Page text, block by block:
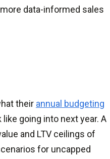
data-informed sales
their annual budgeting
going into next year. A
and LTV ceilings of
for uncapped